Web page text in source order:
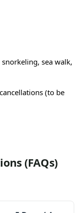
sea walk,
(to be
(FAQs)